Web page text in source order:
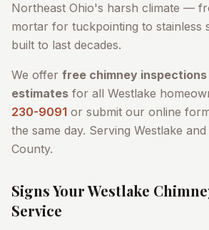
Northeast Ohio's harsh climate —
mortar for tuckpointing to stainless
built to last decades.
We offer free chimney inspections
estimates for all Westlake
230-9091 or submit our online
the same day. Serving Westlake
County.
Signs YourWestlake
Service